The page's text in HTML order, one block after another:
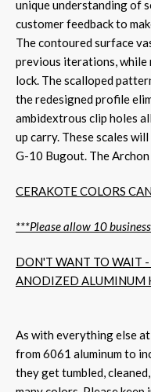
unique understanding of
customer feedback to
The contoured surface
previous iterations, while
lock. The scalloped
the redesigned profile
ambidextrous clip holes
up carry. These scales
G-10 Bugout. The
CERAKOTE COLORS
***Please allow 10
DON'T WANT TO WAIT -
ANODIZED ALUMINUM
As with everything else at
from 6061 aluminum to
they get tumbled,